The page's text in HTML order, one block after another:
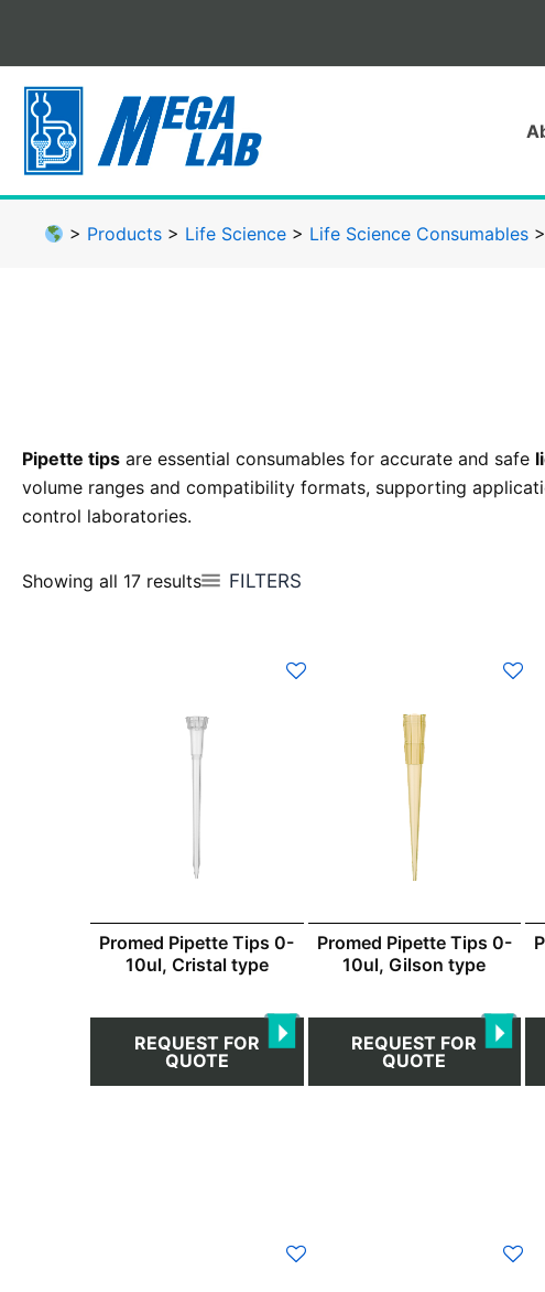
content
> Products > Life Science > Life Science Consumables >
Pipette tips are essential consumables for accurate and safe
volume ranges and compatibility formats, supporting
control laboratories.
Showing all 17 results FILTERS
Promed Pipette Tips 0-
10ul, Cristal type
REQUEST FOR
QUOTE
Promed Pipette Tips 0-
10ul, Gilson type
REQUEST FOR
QUOTE